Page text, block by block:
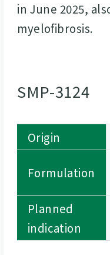
in June 2025,
myelofibrosis.
SMP-3124
Origin
Formulation
Planned
indication